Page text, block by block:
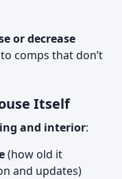
or decrease
comps that don’t
Itself
and interior:
(how old it
and updates)